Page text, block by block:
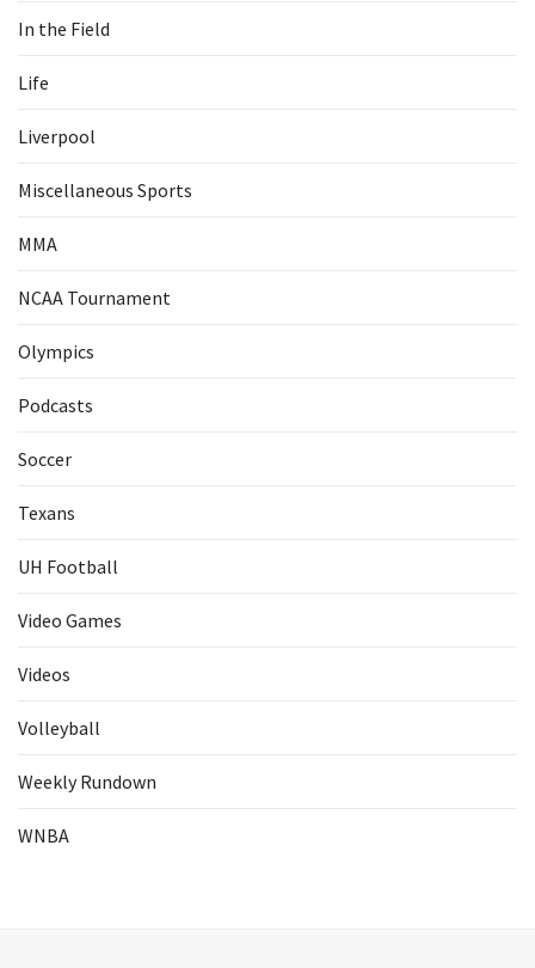
In the Field
Life
Liverpool
Miscellaneous Sports
MMA
NCAA Tournament
Olympics
Podcasts
Soccer
Texans
UH Football
Video Games
Videos
Volleyball
Weekly Rundown
WNBA